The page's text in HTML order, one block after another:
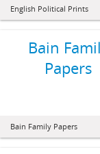
English Political Prints
Bain
Papers
Bain Family Papers